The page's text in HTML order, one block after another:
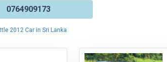
0764909173
2012 Car in Sri Lanka